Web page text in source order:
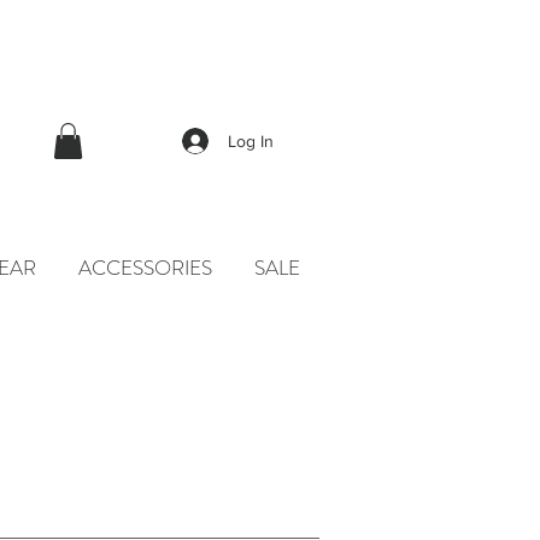
Log In
ACCESSORIES SALE